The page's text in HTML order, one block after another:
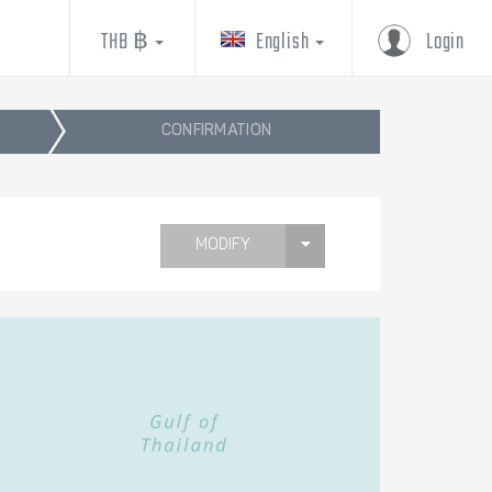
Login
English
THB ฿
CONFIRMATION
MODIFY